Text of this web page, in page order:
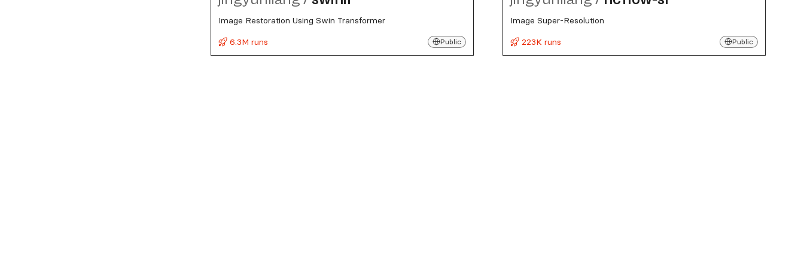
Image Restoration Using Swin Transformer
6.3M runs
Public
Image Super-Resolution
223K runs
Public